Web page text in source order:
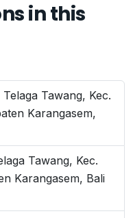
in this
Tawang, Kec.
Karangasem,
Tawang, Kec.
Karangasem, Bali